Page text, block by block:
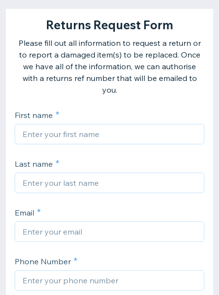
Returns Request Form
Please fill out all information to request a return or
to report a damaged item(s) to be replaced. Once
we have all of the information, we can authorise
with a returns ref number that will be emailed to
you.
First name
Last name
Email
Phone Number